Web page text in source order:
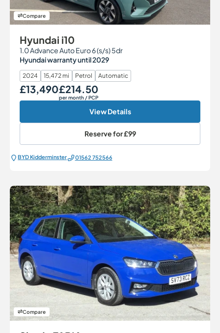
Compare
Hyundai i10
1.0 Advance Auto Euro 6 (s/s) 5dr
Hyundai warranty until 2029
2024 15,472 mi Petrol Automatic
Our Price
£13,490Monthly Price
£214.50
per month / PCP
View Details
Reserve for£99
BYD Kidderminster 01562 752566
Compare